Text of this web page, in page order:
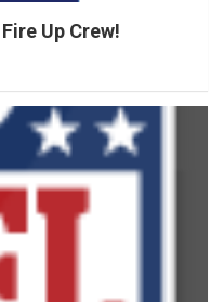
Up Crew!